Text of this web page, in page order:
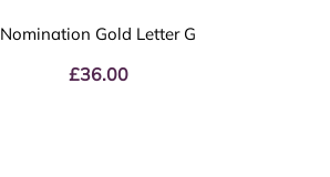
Nomination Gold Letter G
£36.00